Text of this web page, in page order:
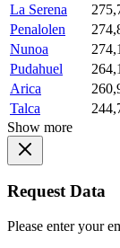
La Serena
Penalolen
Nunoa
Pudahuel
Arica
Talca
Show more
Request Data
Please enter your